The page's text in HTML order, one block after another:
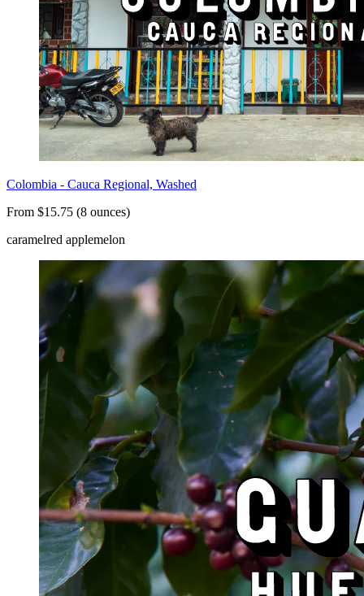
Colombia - Cauca Regional, Washed
From $15.75 (8 ounces)
caramelred applemelon